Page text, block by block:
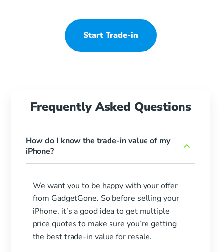
Start Trade-in
Frequently Asked Questions
How do I know the trade-in value of my
iPhone?
We want you to be happy with your offer
from GadgetGone. So before selling your
iPhone, it’s a good idea to get multiple
price quotes to make sure you’re getting
the best trade-in value for resale.